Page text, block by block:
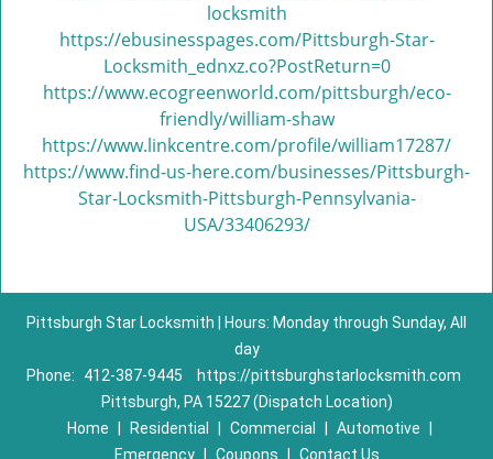
locksmith
https://ebusinesspages.com/Pittsburgh-Star-
Locksmith_ednxz.co?PostReturn=0
https://www.ecogreenworld.com/pittsburgh/eco-
friendly/william-shaw
https://www.linkcentre.com/profile/william17287/
https://www.find-us-here.com/businesses/Pittsburgh-
Star-Locksmith-Pittsburgh-Pennsylvania-
USA/33406293/
Pittsburgh Star Locksmith | Hours: Monday through Sunday, All
day
Phone:
412-387-9445
https://pittsburghstarlocksmith.com
Pittsburgh, PA 15227 (Dispatch Location)
Home
Residential Commercial Automotive
Emergency
Coupons Contact Us